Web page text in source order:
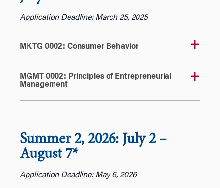
Application Deadline: March 25, 2025
MKTG 0002: Consumer Behavior
MGMT 0002: Principles of Entrepreneurial
Management
Summer 2, 2026: July 2 –
August 7*
Application Deadline: May 6, 2026